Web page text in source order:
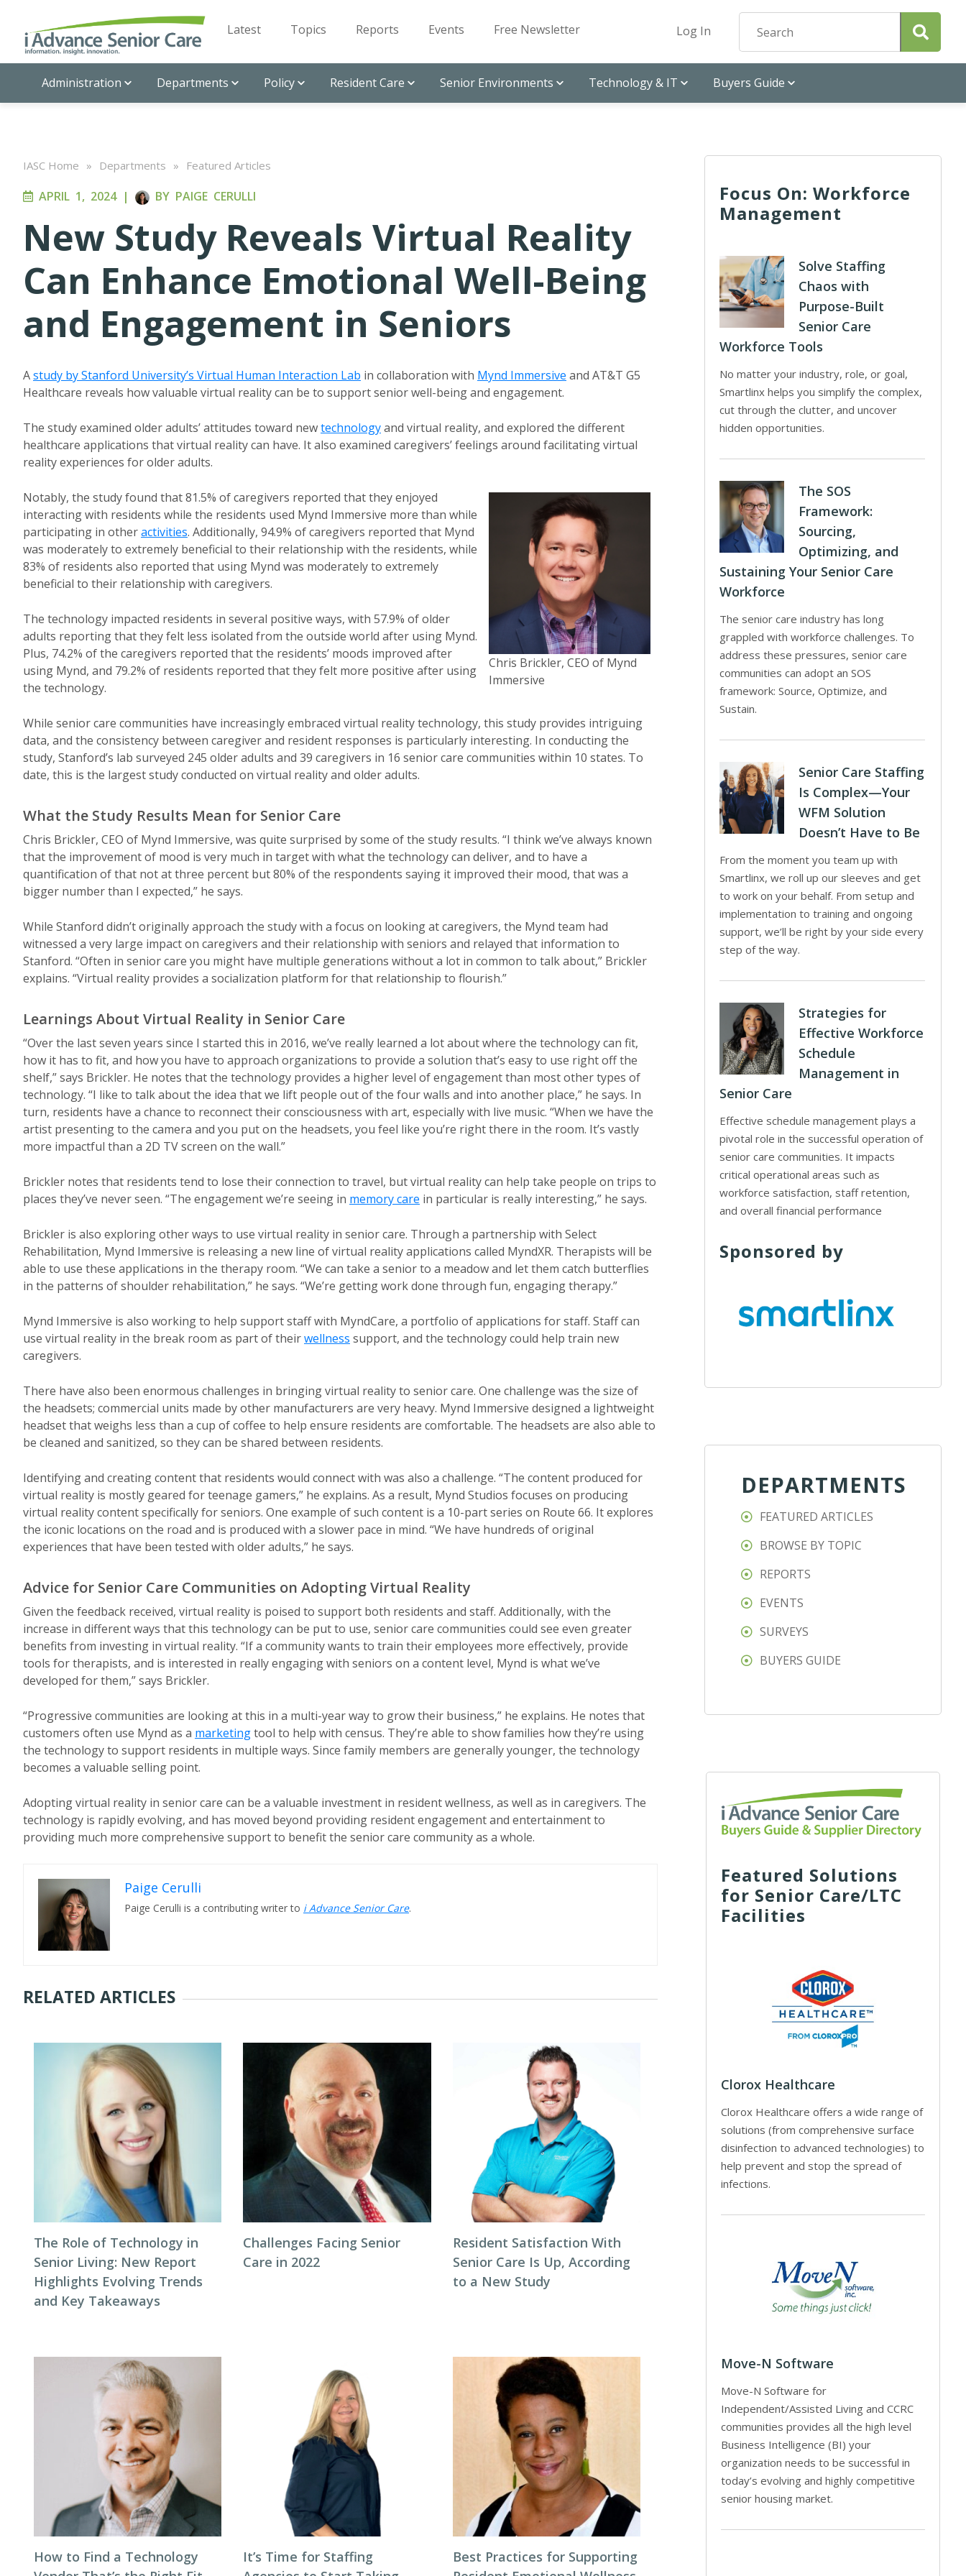
Latest Topics Reports Events Free Newsletter Log In
Administration Departments Policy Resident Care Senior Environments Technology & IT Buyers Guide
IASC Home » Departments » Featured Articles
APRIL 1, 2024| BY PAIGE CERULLI
New Study Reveals Virtual Reality
Can Enhance Emotional Well-Being
and Engagement in Seniors
Astudy by Stanford University’s Virtual Human Interaction Lab in collaboration with Mynd Immersive and AT&T G5
Healthcare reveals how valuable virtual reality can be to support senior well-being and engagement.
The study examined older adults’ attitudes toward newtechnologyand virtual reality, and explored the different
healthcare applications that virtual reality can have. It also examined caregivers’ feelings around facilitating virtual
reality experiences for older adults.
Chris Brickler, CEO of Mynd
Immersive
Notably, the study found that 81.5% of caregivers reported that they enjoyed
interacting with residents while the residents used Mynd Immersive more than while
participating in otheractivities. Additionally, 94.9% of caregivers reported that Mynd
was moderately to extremely beneficial to their relationship with the residents, while
83% of residents also reported that using Mynd was moderately to extremely
beneficial to their relationship with caregivers.
The technology impacted residents in several positive ways, with 57.9% of older
adults reporting that they felt less isolated from the outside world after using Mynd.
Plus, 74.2% of the caregivers reported that the residents’ moods improved after
using Mynd, and 79.2% of residents reported that they felt more positive after using
the technology.
While senior care communities have increasingly embraced virtual reality technology, this study provides intriguing
data, and the consistency between caregiver and resident responses is particularly interesting. In conducting the
study, Stanford’s lab surveyed 245 older adults and 39 caregivers in 16 senior care communities within 10 states. To
date, this is the largest study conducted on virtual reality and older adults.
What the Study Results Mean for Senior Care
Chris Brickler, CEO of Mynd Immersive, was quite surprised by some of the study results. “I think we’ve always known
that the improvement of mood is very much in target with what the technology can deliver, and to have a
quantification of that not at three percent but 80% of the respondents saying it improved their mood, that was a
bigger number than I expected,” he says.
While Stanford didn’t originally approach the study with a focus on looking at caregivers, the Mynd team had
witnessed a very large impact on caregivers and their relationship with seniors and relayed that information to
Stanford. “Often in senior care you might have multiple generations without a lot in common to talk about,” Brickler
explains. “Virtual reality provides a socialization platform for that relationship to flourish.”
Learnings About Virtual Reality in Senior Care
“Over the last seven years since I started this in 2016, we’ve really learned a lot about where the technology can fit,
how it has to fit, and how you have to approach organizations to provide a solution that’s easy to use right off the
shelf,” says Brickler. He notes that the technology provides a higher level of engagement than most other types of
technology. “I like to talk about the idea that we lift people out of the four walls and into another place,” he says. In
turn, residents have a chance to reconnect their consciousness with art, especially with live music. “When we have the
artist presenting to the camera and you put on the headsets, you feel like you’re right there in the room. It’s vastly
more impactful than a 2D TV screen on the wall.”
Brickler notes that residents tend to lose their connection to travel, but virtual reality can help take people on trips to
places they’ve never seen. “The engagement we’re seeing in memory care in particular is really interesting,” he says.
Brickler is also exploring other ways to use virtual reality in senior care. Through a partnership with Select
Rehabilitation, Mynd Immersive is releasing a new line of virtual reality applications called MyndXR. Therapists will be
able to use these applications in the therapy room. “We can take a senior to a meadow and let them catch butterflies
in the patterns of shoulder rehabilitation,” he says. “We’re getting work done through fun, engaging therapy.”
Mynd Immersive is also working to help support staff with MyndCare, a portfolio of applications for staff. Staff can
use virtual reality in the break room as part of theirwellness support, and the technology could help train new
caregivers.
There have also been enormous challenges in bringing virtual reality to senior care. One challenge was the size of
the headsets; commercial units made by other manufacturers are very heavy. Mynd Immersive designed a lightweight
headset that weighs less than a cup of coffee to help ensure residents are comfortable. The headsets are also able to
be cleaned and sanitized, so they can be shared between residents.
Identifying and creating content that residents would connect with was also a challenge. “The content produced for
virtual reality is mostly geared for teenage gamers,” he explains. As a result, Mynd Studios focuses on producing
virtual reality content specifically for seniors. One example of such content is a 10-part series on Route 66. It explores
the iconic locations on the road and is produced with a slower pace in mind. “We have hundreds of original
experiences that have been tested with older adults,” he says.
Advice for Senior Care Communities on Adopting Virtual Reality
Given the feedback received, virtual reality is poised to support both residents and staff. Additionally, with the
increase in different ways that this technology can be put to use, senior care communities could see even greater
benefits from investing in virtual reality. “If a community wants to train their employees more effectively, provide
tools for therapists, and is interested in really engaging with seniors on a content level, Mynd is what we’ve
developed for them,” says Brickler.
“Progressive communities are looking at this in a multi-year way to grow their business,” he explains. He notes that
customers often use Mynd as a marketingtool to help with census. They’re able to show families how they’re using
the technology to support residents in multiple ways. Since family members are generally younger, the technology
becomes a valuable selling point.
Adopting virtual reality in senior care can be a valuable investment in resident wellness, as well as in caregivers. The
technology is rapidly evolving, and has moved beyond providing resident engagement and entertainment to
providing much more comprehensive support to benefit the senior care community as a whole.
Paige Cerulli
Paige Cerulli is a contributing writer to i Advance Senior Care.
RELATED ARTICLES
The Role of Technology in
Senior Living: New Report
Highlights Evolving Trends
and Key Takeaways
Challenges Facing Senior
Care in 2022
Resident Satisfaction With
Senior Care Is Up, According
to a New Study
How to Find a Technology
It’s Time for Staffing
Best Practices for Supporting
Focus On: Workforce
Management
Solve Staffing
Chaos with
Purpose-Built
Senior Care
Workforce Tools
No matter your industry, role, or goal,
Smartlinx helps you simplify the complex,
cut through the clutter, and uncover
hidden opportunities.
The SOS
Framework:
Sourcing,
Optimizing, and
Sustaining Your Senior Care
Workforce
The senior care industry has long
grappled with workforce challenges. To
address these pressures, senior care
communities can adopt an SOS
framework: Source, Optimize, and
Sustain.
Senior Care Staffing
Is Complex—Your
WFM Solution
Doesn’t Have to Be
From the moment you team up with
Smartlinx, we roll up our sleeves and get
to work on your behalf. From setup and
implementation to training and ongoing
support, we’ll be right by your side every
step of the way.
Strategies for
Effective Workforce
Schedule
Management in
Senior Care
Effective schedule management plays a
pivotal role in the successful operation of
senior care communities. It impacts
critical operational areas such as
workforce satisfaction, staff retention,
and overall financial performance
Sponsored by
DEPARTMENTS
FEATURED ARTICLES
BROWSE BY TOPIC
REPORTS
EVENTS
SURVEYS
BUYERS GUIDE
Featured Solutions
for Senior Care/LTC
Facilities
Clorox Healthcare
Clorox Healthcare offers a wide range of
solutions (from comprehensive surface
disinfection to advanced technologies) to
help prevent and stop the spread of
infections.
Move-N Software
Move-N Software for
Independent/Assisted Living and CCRC
communities provides all the high level
Business Intelligence (BI) your
organization needs to be successful in
today’s evolving and highly competitive
senior housing market.